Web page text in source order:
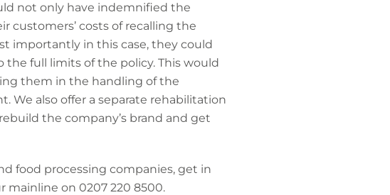
not only have indemnified the
customers’ costs of recalling the
importantly in this case, they could
the full limits of the policy. This would
them in the handling of the
We also offer a separate rehabilitation
the company’s brand and get
food processing companies, get in
mainline on 0207 220 8500.